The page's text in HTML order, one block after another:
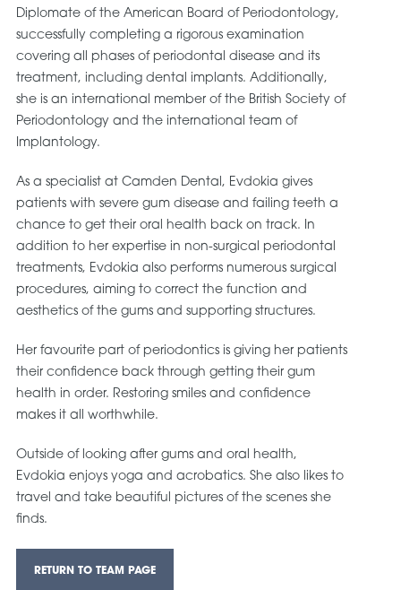
Diplomate of the American Board of Periodontology,
successfully completing a rigorous examination
covering all phases of periodontal disease and its
treatment, including dental implants. Additionally,
she is an international member of the British Society of
Periodontology and the international team of
Implantology.
As a specialist at Camden Dental, Evdokia gives
patients with severe gum disease and failing teeth a
chance to get their oral health back on track. In
addition to her expertise in non-surgical periodontal
treatments, Evdokia also performs numerous surgical
procedures, aiming to correct the function and
aesthetics of the gums and supporting structures.
Her favourite part of periodontics is giving her patients
their confidence back through getting their gum
health in order. Restoring smiles and confidence
makes it all worthwhile.
Outside of looking after gums and oral health,
Evdokia enjoys yoga and acrobatics. She also likes to
travel and take beautiful pictures of the scenes she
finds.
RETURN TO TEAM PAGE